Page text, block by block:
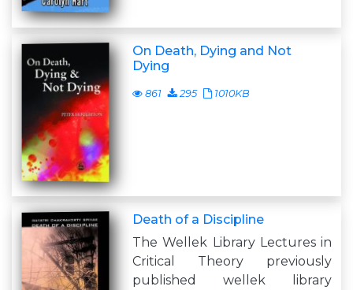
On Death, Dying and Not
Dying
861 295 1010KB
Death of a Discipline
The Wellek Library Lectures in
Critical Theory previously
published wellek library